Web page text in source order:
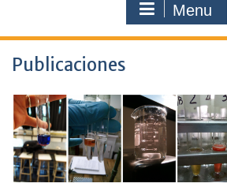
Menu
Publicaciones